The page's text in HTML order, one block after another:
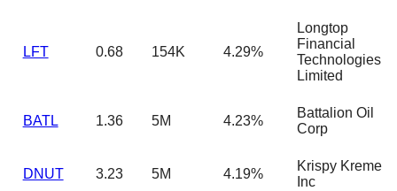
LFT 0.68 154K 4.29%
Longtop
Financial
Technologies
Limited
BATL 1.36 5M 4.23%
Battalion Oil
Corp
DNUT 3.23 5M 4.19%
Krispy Kreme
Inc